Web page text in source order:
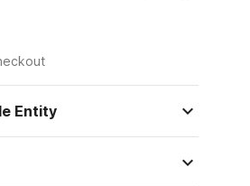
Entity